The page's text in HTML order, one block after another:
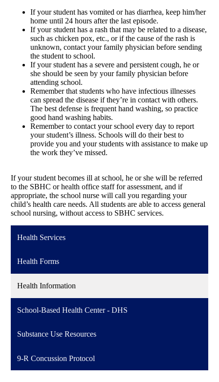
If your student has vomited or has diarrhea, keep him/her
home until 24 hours after the last episode.
If your student has a rash that may be related to a disease,
such as chicken pox, etc., or if the cause of the rash is
unknown, contact your family physician before sending
the student to school.
If your student has a severe and persistent cough, he or
she should be seen by your family physician before
attending school.
Remember that students who have infectious illnesses
can spread the disease if they’re in contact with others.
The best defense is frequent hand washing, so practice
good hand washing habits.
Remember to contact your school every day to report
your student’s illness. Schools will do their best to
provide you and your students with assistance to make up
the work they’ve missed.
If your student becomes ill at school, he or she will be referred
to the SBHC or health office staff for assessment, and if
appropriate, the school nurse will call you regarding your
child’s health care needs. All students are able to access general
school nursing, without access to SBHC services.
Health Services
Health Forms
Health Information
School-Based Health Center - DHS
Substance Use Resources
9-R Concussion Protocol